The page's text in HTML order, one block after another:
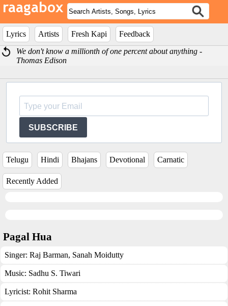
Lyrics Artists Fresh Kapi
Feedback
We don't know a millionth of one percent about anything -
Thomas Edison
SUBSCRIBE
Telugu Hindi Bhajans Devotional Carnatic
Recently Added
Pagal Hua
Singer: Raj Barman, Sanah Moidutty
Music: Sadhu S. Tiwari
Lyricist: Rohit Sharma